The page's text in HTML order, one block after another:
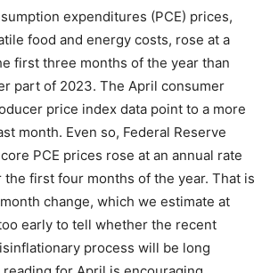
expenditures (PCE) prices,
food and energy costs, rose at a
first three months of the year than
part of 2023. The April consumer
price index data point to a more
month. Even so, Federal Reserve
PCE prices rose at an annual rate
the first four months of the year. That is
change, which we estimate at
early to tell whether the recent
process will be long